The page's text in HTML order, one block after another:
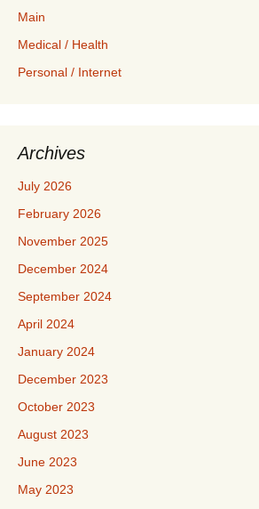
Main
Medical / Health
Personal / Internet
Archives
July 2026
February 2026
November 2025
December 2024
September 2024
April 2024
January 2024
December 2023
October 2023
August 2023
June 2023
May 2023